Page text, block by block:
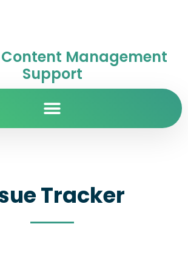
Management
Support
Tracker